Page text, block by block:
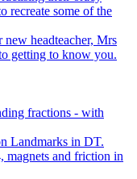
recreate some of the
headteacher, Mrs
getting to know you.
fractions - with
Landmarks in DT.
magnets and friction in